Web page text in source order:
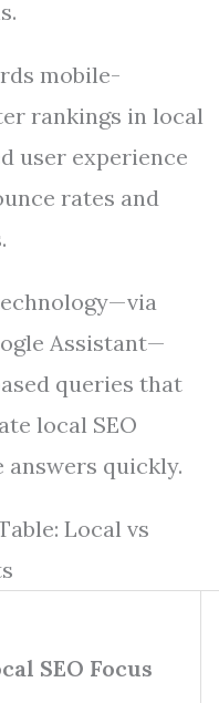
mobile-
rankings in local
user experience
rates and
Assistant—
queries that
local SEO
answers quickly.
Local vs
SEO Focus